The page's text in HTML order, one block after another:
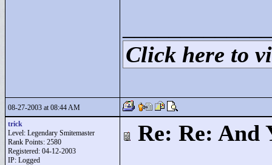
Click here to
08-27-2003 at 08:44 AM
trick
Level: Legendary Smitemaster
Rank Points: 2580
Registered: 04-12-2003
IP: Logged
Re: Re: And